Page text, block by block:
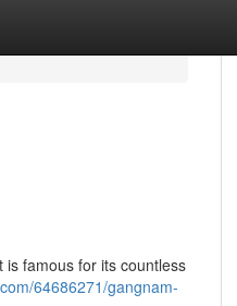
famous for its countless
64686271/gangnam-